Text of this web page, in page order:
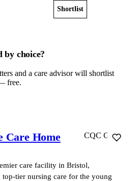
Shortlist
by choice?
and a care advisor will shortlist
free.
Care Home CQC Good
care facility in Bristol,
tier nursing care for the young